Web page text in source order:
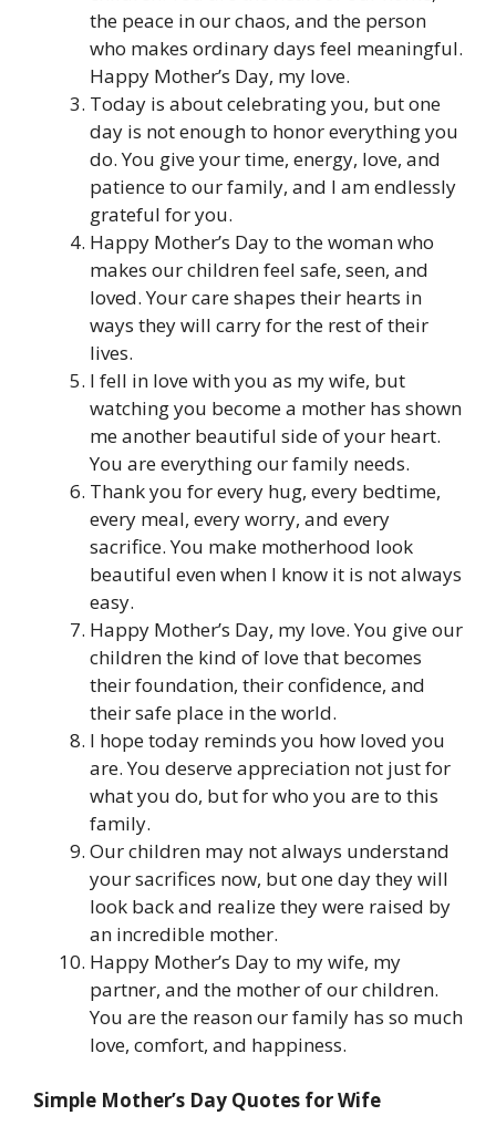
the peace in our chaos, and the person
who makes ordinary days feel meaningful.
Happy Mother’s Day, my love.
Today is about celebrating you, but one
day is not enough to honor everything you
do. You give your time, energy, love, and
patience to our family, and I am endlessly
grateful for you.
Happy Mother’s Day to the woman who
makes our children feel safe, seen, and
loved. Your care shapes their hearts in
ways they will carry for the rest of their
lives.
I fell in love with you as my wife, but
watching you become a mother has shown
me another beautiful side of your heart.
You are everything our family needs.
Thank you for every hug, every bedtime,
every meal, every worry, and every
sacrifice. You make motherhood look
beautiful even when I know it is not always
easy.
Happy Mother’s Day, my love. You give our
children the kind of love that becomes
their foundation, their confidence, and
their safe place in the world.
I hope today reminds you how loved you
are. You deserve appreciation not just for
what you do, but for who you are to this
family.
Our children may not always understand
your sacrifices now, but one day they will
look back and realize they were raised by
an incredible mother.
Happy Mother’s Day to my wife, my
partner, and the mother of our children.
You are the reason our family has so much
love, comfort, and happiness.
Simple Mother’s Day Quotes for Wife